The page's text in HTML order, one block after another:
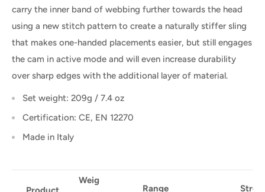
carry the inner band of webbing further towards the head
using a new stitch pattern to create a naturally stiffer sling
that makes one-handed placements easier, but still engages
the cam in active mode and will even increase durability
over sharp edges with the additional layer of material.
Set weight: 209g / 7.4 oz
Certification: CE, EN 12270
Made in Italy
Weig
Range